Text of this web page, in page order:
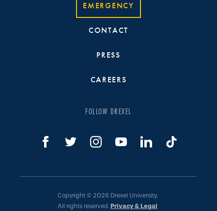
EMERGENCY
CONTACT
PRESS
CAREERS
FOLLOW DREXEL
Copyright © 2026 Drexel University.
All rights reserved. Privacy & Legal